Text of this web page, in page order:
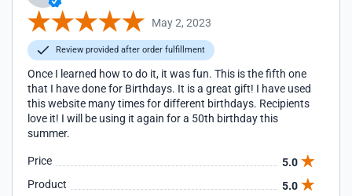
May 2, 2023
Review provided after order fulfillment
Once I learned how to do it, it was fun. This is the fifth one
that I have done for Birthdays. It is a great gift! I have used
this website many times for different birthdays. Recipients
love it! I will be using it again for a 50th birthday this
summer.
Price
5.0
Product
5.0